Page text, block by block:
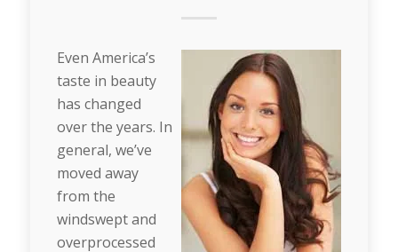
Even America’s
taste in beauty
has changed
over the years. In
general, we’ve
moved away
from the
windswept and
overprocessed